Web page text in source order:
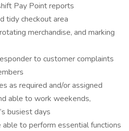
Pay Point reports
tidy checkout area
merchandise, and marking
to customer complaints
as required and/or assigned
able to work weekends,
busiest days
to perform essential functions